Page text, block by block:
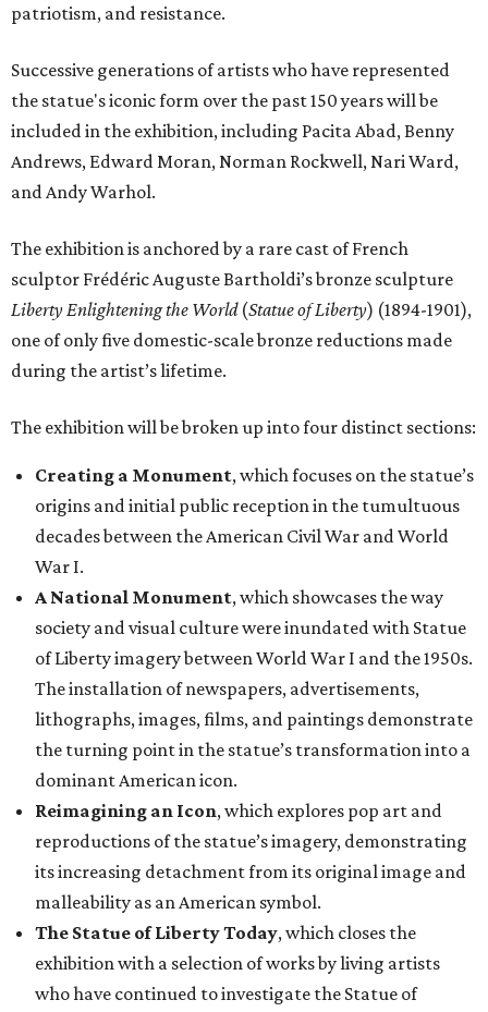
patriotism, and resistance.
Successive generations of artists who have represented
the statue's iconic form over the past 150 years will be
included in the exhibition, including Pacita Abad, Benny
Andrews, Edward Moran, Norman Rockwell, Nari Ward,
and Andy Warhol.
The exhibition is anchored by a rare cast of French
sculptor Frédéric Auguste Bartholdi’s bronze sculpture
Liberty Enlightening the World(Statue of Liberty) (1894-1901),
one of only five domestic-scale bronze reductions made
during the artist’s lifetime.
The exhibition will be broken up into four distinct sections:
Creating a Monument, which focuses on the statue’s
origins and initial public reception in the tumultuous
decades between the American Civil War and World
War I.
A National Monument, which showcases the way
society and visual culture were inundated with Statue
of Liberty imagery between World War I and the 1950s.
The installation of newspapers, advertisements,
lithographs, images, films, and paintings demonstrate
the turning point in the statue’s transformation into a
dominant American icon.
Reimagining an Icon, which explores pop art and
reproductions of the statue’s imagery, demonstrating
its increasing detachment from its original image and
malleability as an American symbol.
The Statue of Liberty Today, which closes the
exhibition with a selection of works by living artists
who have continued to investigate the Statue of